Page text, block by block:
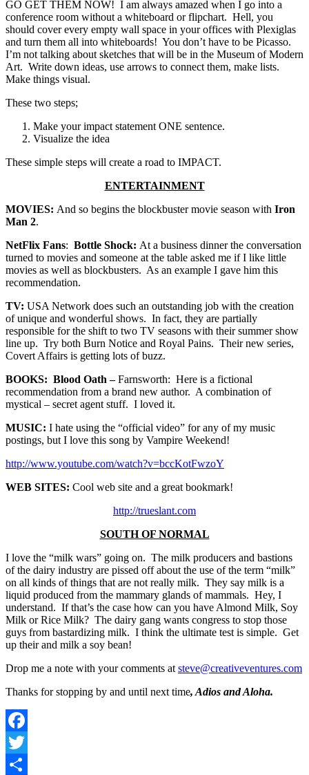
GO GET THEM NOW! I am always amazed when I go into a
conference room without a whiteboard or flipchart. Hell, you
should cover every empty wall space in your offices with Plexiglas
and turn them all into whiteboards! You don’t have to be Picasso.
I’m not talking about sketches that will be in the Museum of Modern
Art. Write down ideas, use arrows to connect them, make lists.
Make things visual.
These two steps;
Make your impact statement ONE sentence.
Visualize the idea
These simple steps will create a road to IMPACT.
ENTERTAINMENT
MOVIES: And so begins the blockbuster movie season with Iron
Man 2.
NetFlix Fans: Bottle Shock: At a business dinner the conversation
turned to movies and someone at the table asked me if I like little
movies as well as blockbusters. As an example I gave him this
recommendation.
TV: USA Network does such an outstanding job with the creation
of unique and wonderful shows. In fact, they are partially
responsible for the shift to two TV seasons with their summer show
line up. Try both Burn Notice and Royal Pains. Their new series,
Covert Affairs is getting lots of buzz.
BOOKS: Blood Oath –Farnsworth: Here is a fictional
recommendation from a brand new author. A combination of
mystical – secret agent stuff. I loved it.
MUSIC: I hate using the “official video” for any of my music
postings, but I love this song by Vampire Weekend!
http://www.youtube.com/watch?v=bccKotFwzoY
WEB SITES: Cool web site and a great bookmark!
http://trueslant.com
SOUTH OF NORMAL
I love the “milk wars” going on. The milk producers and bastions
of the dairy industry are pissed off about the use of the term “milk”
on all kinds of things that are not really milk. They say milk is a
liquid produced from the mammary glands of mammals. Hey, I
understand. If that’s the case how can you have Almond Milk, Soy
Milk or Rice Milk? The dairy gang wants congress to stop those
guys from bastardizing milk. I think the ultimate test is simple. Get
up their and milk a soy bean!
Drop me a note with your comments at steve@creativeventures.com
Thanks for stopping by and until next time, Adios and Aloha.
Facebook
Twitter